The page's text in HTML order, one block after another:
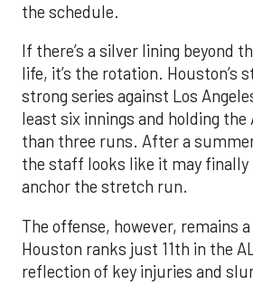
the schedule.
If there’s a silver lining beyond
life, it’s the rotation. Houston’s
strong series against Los
least six innings and holding the
than three runs. After a
the staff looks like it may finally
anchor the stretch run.
The offense, however, remains
Houston ranks just 11th in the
reflection of key injuries and